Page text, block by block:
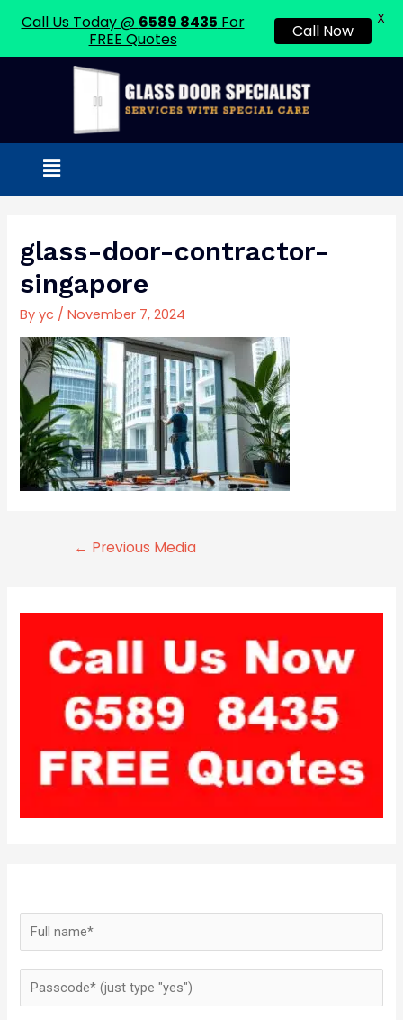
Menu
glass-door-contractor-
singapore
Byyc /November 7, 2024
← Previous Media
Call Us Today @ 6589 8435 For
FREE Quotes
Call Now
X